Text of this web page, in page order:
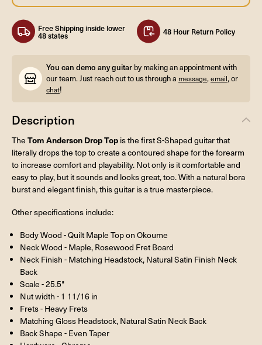
Free Shipping inside lower
48 states 48 Hour Return Policy
You can demo any guitar by making an appointment with
our team. Just reach out to us through a message,email, or
chat!
Description
The Tom Anderson Drop Top is the first S-Shaped guitar that
literally drops the top to create a contoured shape for the forearm
to increase comfort and playability. Not only is it comfortable and
easy to play, but it sounds and looks great, too. With a natural bora
burst and elegant finish, this guitar is a true masterpiece.
Other specifications include:
Body Wood - Quilt Maple Top on Okoume
Neck Wood - Maple, Rosewood Fret Board
Neck Finish - Matching Headstock, Natural Satin Finish Neck
Back
Scale - 25.5"
Nut width - 1 11/16 in
Frets - Heavy Frets
Matching Gloss Headstock, Natural Satin Neck Back
Back Shape - Even Taper